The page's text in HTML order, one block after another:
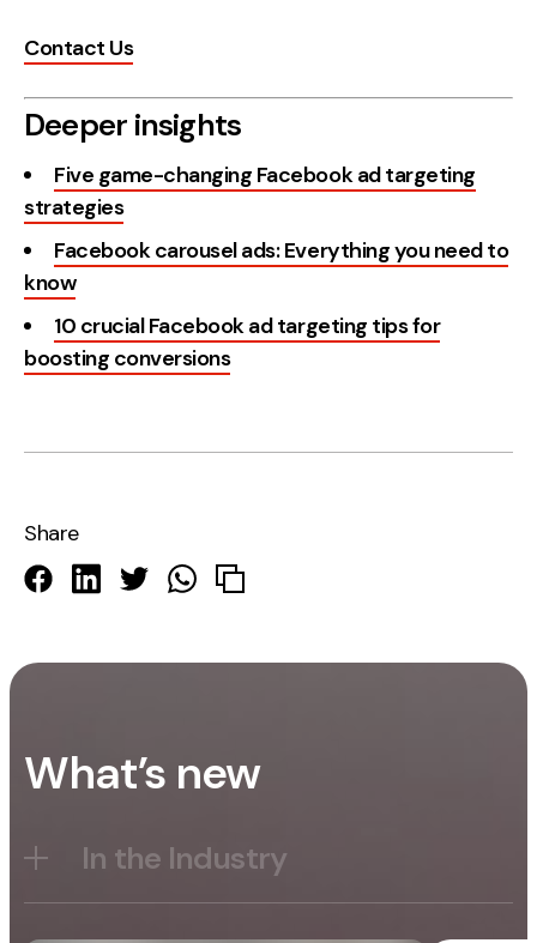
Contact Us
Deeper insights
Five game-changing Facebook ad targeting
strategies
Facebook carousel ads: Everything you need to
know
10 crucial Facebook ad targeting tips for
boosting conversions
Share
What’s new
In the Industry